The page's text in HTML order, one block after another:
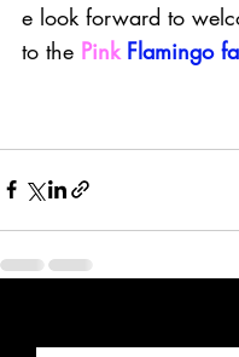
e look forward to
to the Pink Flamingo